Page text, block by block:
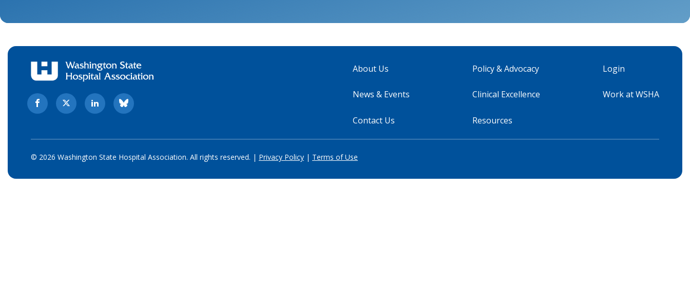
About Us
News & Events
Contact Us
Policy & Advocacy
Clinical Excellence
Resources
Login
Work at WSHA
© 2026 Washington State Hospital Association. All rights reserved. | Privacy Policy | Terms of Use